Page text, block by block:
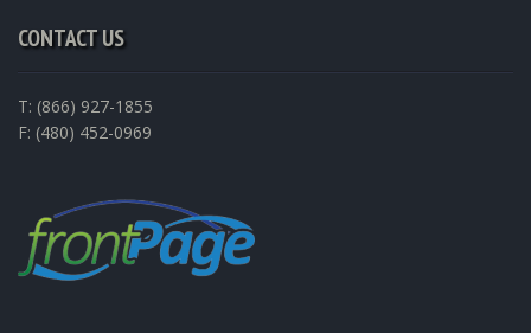
CONTACT US
T: (866) 927-1855
F: (480) 452-0969